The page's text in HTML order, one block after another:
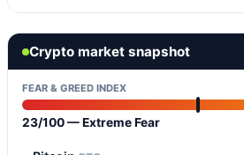
Crypto market snapshot
FEAR & GREED INDEX
23/100 — Extreme Fear